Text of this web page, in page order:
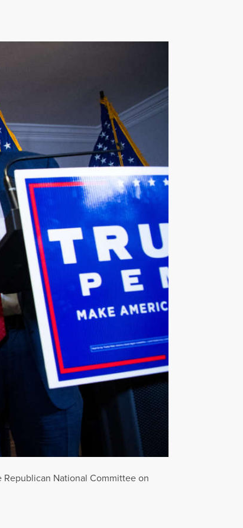
National Committee on